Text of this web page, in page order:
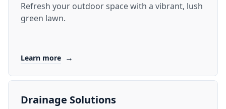
Refresh your outdoor space with a vibrant, lush
green lawn.
Learn more →
Drainage Solutions